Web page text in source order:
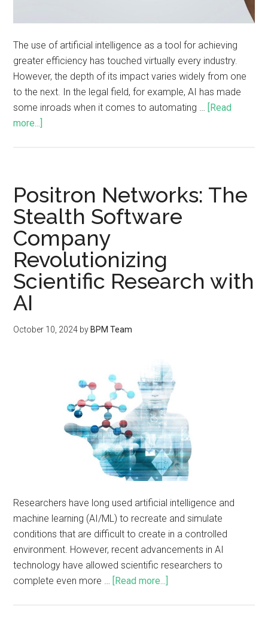
The use of artificial intelligence as a tool for achieving
greater efficiency has touched virtually every industry.
However, the depth of its impact varies widely from one
to the next. In the legal field, for example, AI has made
some inroads when it comes to automating … [Read
more...]
Positron Networks: The
Stealth Software
Company
Revolutionizing
Scientific Research with
AI
October 10, 2024 byBPM Team
Researchers have long used artificial intelligence and
machine learning (AI/ML) to recreate and simulate
conditions that are difficult to create in a controlled
environment. However, recent advancements in AI
technology have allowed scientific researchers to
complete even more …
[Read more...]